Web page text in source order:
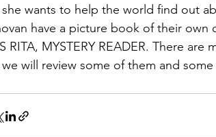
wants to help the world find out
have a picture book of their own
RITA, MYSTERY READER. There
will review some of them and